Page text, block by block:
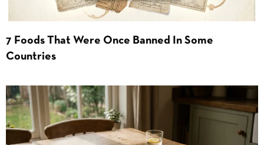
7 Foods That Were Once Banned In Some
Countries